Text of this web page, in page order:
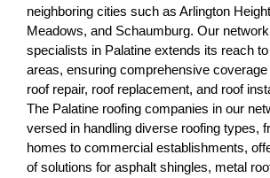
neighboring cities such as Arlington
Meadows, and Schaumburg. Our
specialists in Palatine extends its reach
areas, ensuring comprehensive
roof repair, roof replacement, and roof
The Palatine roofing companies in our
versed in handling diverse roofing types,
homes to commercial establishments,
of solutions for asphalt shingles, metal